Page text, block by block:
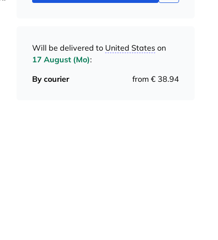
Will be delivered to United States on
17 August (Mo):
By courier
from € 38.94